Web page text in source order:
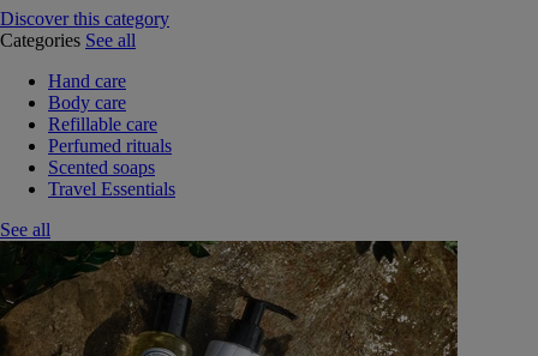
Discover this category
Categories See all
Hand care
Body care
Refillable care
Perfumed rituals
Scented soaps
Travel Essentials
See all